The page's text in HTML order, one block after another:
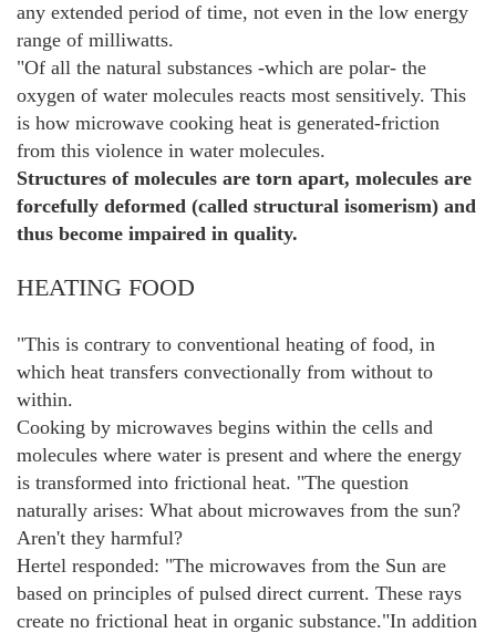
any extended period of time, not even in the low energy
range of milliwatts.
"Of all the natural substances -which are polar- the
oxygen of water molecules reacts most sensitively. This
is how microwave cooking heat is generated-friction
from this violence in water molecules.
Structures of molecules are torn apart, molecules are
forcefully deformed (called structural isomerism) and
thus become impaired in quality.
HEATING FOOD
"This is contrary to conventional heating of food, in
which heat transfers convectionally from without to
within.
Cooking by microwaves begins within the cells and
molecules where water is present and where the energy
is transformed into frictional heat. "The question
naturally arises: What about microwaves from the sun?
Aren't they harmful?
Hertel responded: "The microwaves from the Sun are
based on principles of pulsed direct current. These rays
create no frictional heat in organic substance."In addition